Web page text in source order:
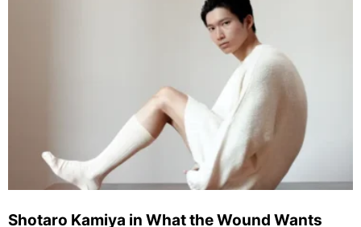
Shotaro Kamiya in What the Wound Wants